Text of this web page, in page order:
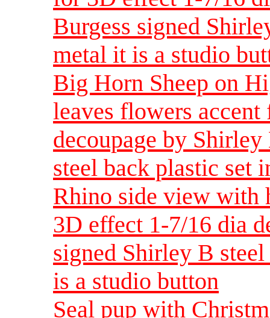
Burgess signed
metal it is a studio
Big Horn Sheep on
leaves flowers
decoupage by
steel back plastic set
Rhino side view with
3D effect 1-7/16 dia
signed Shirley B
is a studio button
Seal pup with